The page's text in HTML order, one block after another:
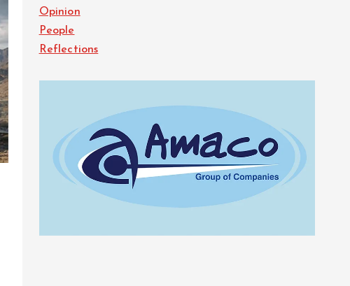
Opinion
People
Reflections